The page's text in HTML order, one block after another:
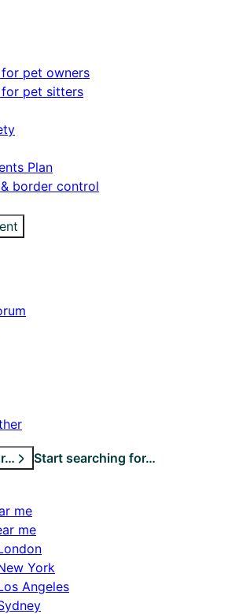
pet owners
pet sitters
Plan
border control
Start searching for…
me
me
York
Angeles